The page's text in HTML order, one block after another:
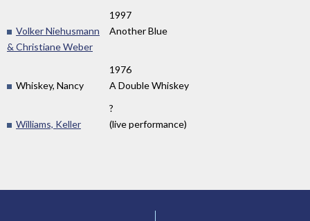
1997
Volker Niehusmann
& Christiane Weber
Another Blue
1976
Whiskey, Nancy
A Double Whiskey
?
Williams, Keller
(live performance)